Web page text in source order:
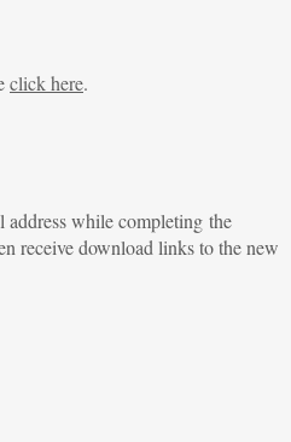
click here.
address while completing the
receive download links to the new